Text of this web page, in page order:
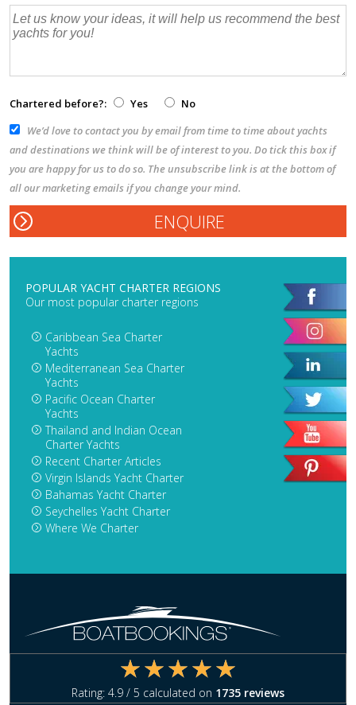
Chartered before?: Yes
No
We’d love to contact you by email from time to time about yachts
and destinations we think will be of interest to you. Do tick this box if
you are happy for us to do so. The unsubscribe link is at the bottom of
all our marketing emails if you change your mind.
POPULAR YACHT CHARTER REGIONS
Our most popular charter regions
Caribbean Sea Charter
Yachts
Mediterranean Sea Charter
Yachts
Pacific Ocean Charter
Yachts
Thailand and Indian Ocean
Charter Yachts
Recent Charter Articles
Virgin Islands Yacht Charter
Bahamas Yacht Charter
Seychelles Yacht Charter
Where We Charter
Rating: 4.9 / 5 calculated on 1735 reviews